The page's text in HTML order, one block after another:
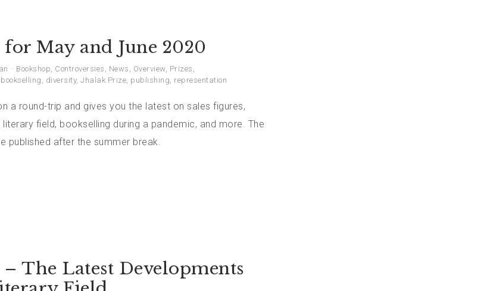
for May and June 2020
Bookshop, Controversies , News , Overview, Prizes ,
bookselling , diversity, Jhalak Prize, publishing, representation
a round-trip and gives you the latest on sales figures,
field, bookselling during a pandemic, and more. The
published after the summer break.
– The Latest Developments